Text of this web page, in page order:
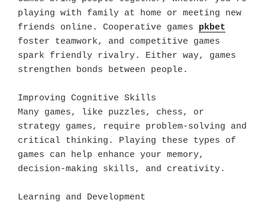
playing with family at home or meeting new
friends online. Cooperative games pkbet
foster teamwork, and competitive games
spark friendly rivalry. Either way, games
strengthen bonds between people.
Improving Cognitive Skills
Many games, like puzzles, chess, or
strategy games, require problem-solving and
critical thinking. Playing these types of
games can help enhance your memory,
decision-making skills, and creativity.
Learning and Development